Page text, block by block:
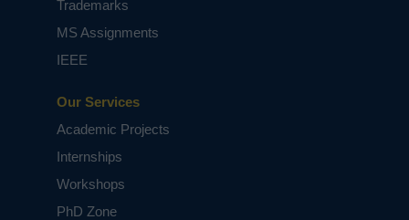
Our Services
Academic Projects
Internships
Workshops
PhD Zone
Trademarks
MS Assignments
IEEE